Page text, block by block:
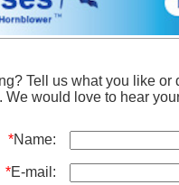
Tell us what you like or
We would love to hear
*Name:
*E-mail: